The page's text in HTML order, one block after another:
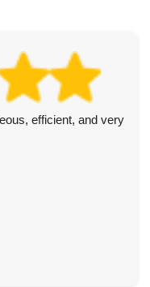
efficient, and very